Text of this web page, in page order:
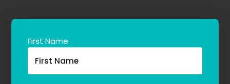
First Name